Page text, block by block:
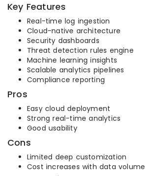
Key Features
Real-time log ingestion
Cloud-native architecture
Security dashboards
Threat detection rules engine
Machine learning insights
Scalable analytics pipelines
Compliance reporting
Pros
Easy cloud deployment
Strong real-time analytics
Good usability
Cons
Limited deep customization
Cost increases with data volume